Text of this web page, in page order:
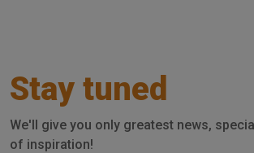
Stay tuned
We'll give you only greatest news,
of inspiration!